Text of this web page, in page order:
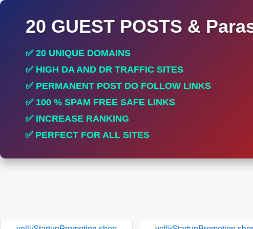
20 GUEST POSTS &
✅ 20 UNIQUE DOMAINS
✅ HIGH DA AND DR TRAFFIC SITES
✅ PERMANENT POST DO FOLLOW LINKS
✅ 100 % SPAM FREE SAFE LINKS
✅ INCREASE RANKING
✅ PERFECT FOR ALL SITES